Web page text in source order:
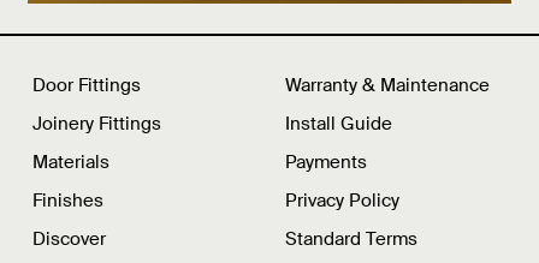
Door Fittings
Joinery Fittings
Materials
Finishes
Discover
Warranty & Maintenance
Install Guide
Payments
Privacy Policy
Standard Terms